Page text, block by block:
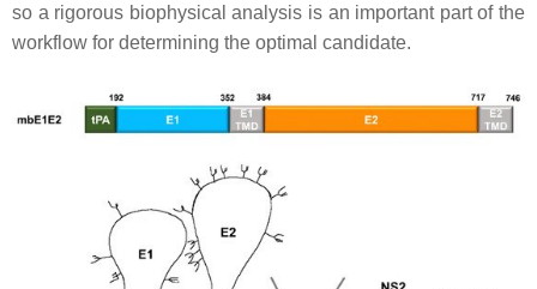
so a rigorous biophysical analysis is an important part of the
workflow for determining the optimal candidate.